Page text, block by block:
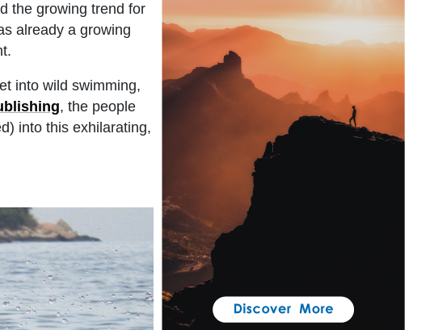
the growing trend for
already a growing
into wild swimming,
, the people
into this exhilarating,